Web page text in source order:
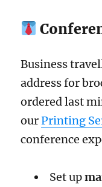
Business
address for
ordered last
ourPrinting
conference
Set up